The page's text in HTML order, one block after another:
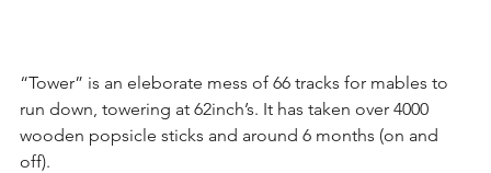
“Tower” is an eleborate mess of 66 tracks for mables to
run down, towering at 62inch’s. It has taken over 4000
wooden popsicle sticks and around 6 months (on and
off).